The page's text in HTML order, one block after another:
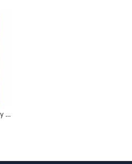
Textbook of Pharmacognosy 2nd by Mohammad Ali